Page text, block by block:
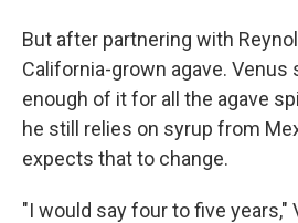
But after partnering with
California-grown agave. Venus
enough of it for all the agave
he still relies on syrup from
expects that to change.
"I would say four to five years,"